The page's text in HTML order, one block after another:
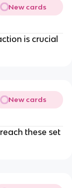
New cards
is crucial
New cards
these set